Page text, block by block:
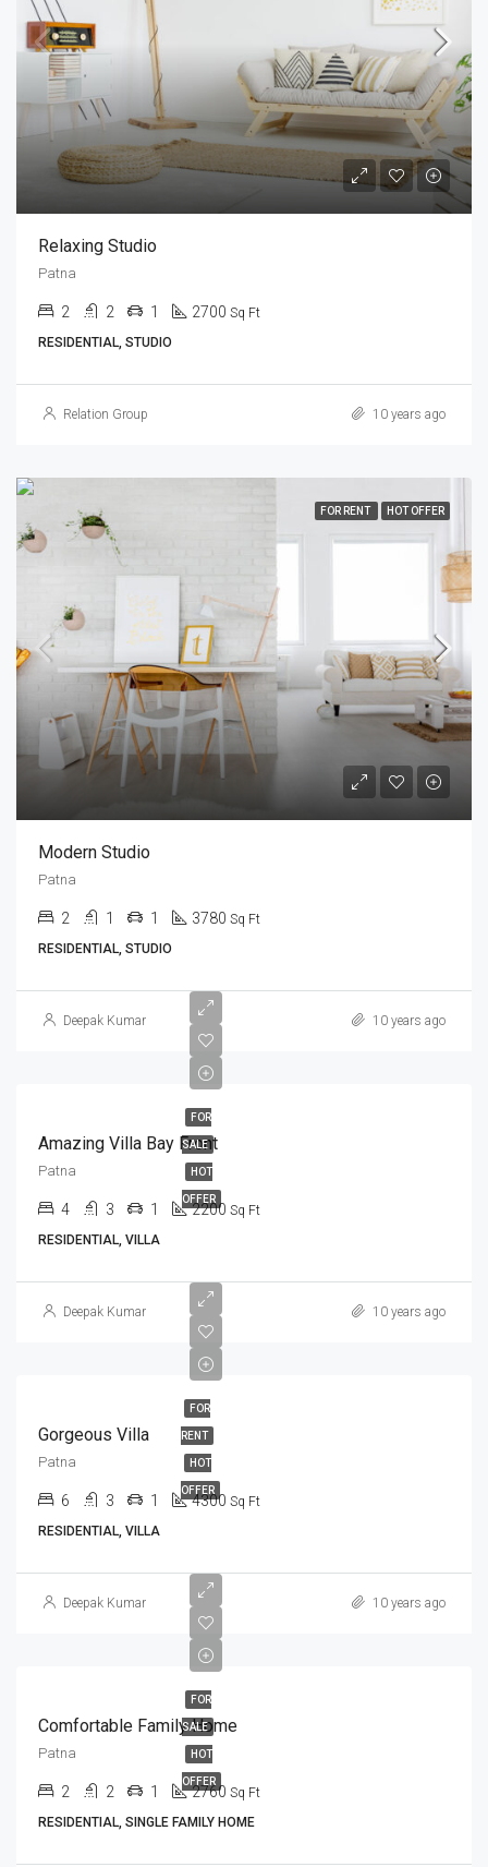
Relaxing Studio
Patna
2 2 1 2700 Sq Ft
RESIDENTIAL, STUDIO
Relation Group 10 years ago
FOR RENT HOT OFFER
Modern Studio
Patna
2 1 1 3780 Sq Ft
RESIDENTIAL, STUDIO
Deepak Kumar 10 years ago
FOR
SALE
HOT
OFFER
Amazing Villa Bay Front
Patna
4 3 1 2200 Sq Ft
RESIDENTIAL, VILLA
Deepak Kumar 10 years ago
FOR
RENT
HOT
OFFER
Gorgeous Villa
Patna
6 3 1 4300 Sq Ft
RESIDENTIAL, VILLA
Deepak Kumar 10 years ago
FOR
SALE
HOT
OFFER
Comfortable Family Home
Patna
2 2 1 2760 Sq Ft
RESIDENTIAL, SINGLE FAMILY HOME